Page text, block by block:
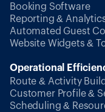
Booking Software
Reporting &
Automated Guest
Website Widgets &
Operational
Route & Activity
Customer Profile &
Scheduling &